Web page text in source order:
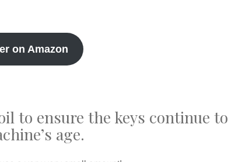
on Amazon
to ensure the keys continue to
age.